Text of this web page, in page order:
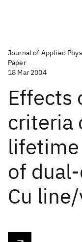
Journal of Applied
Paper
18 Mar 2004
Effects
criteria
of
Cu